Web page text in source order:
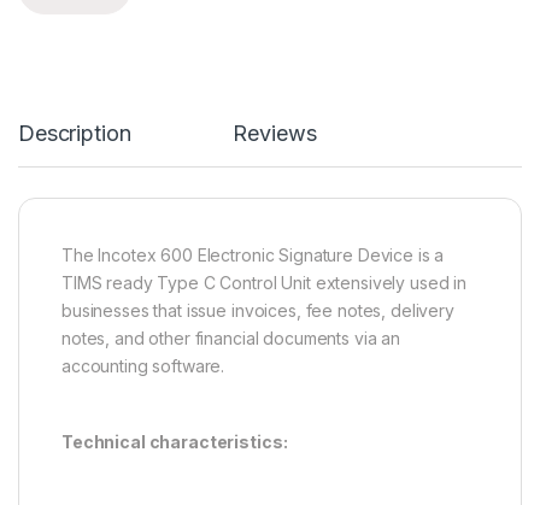
Description Reviews
The Incotex 600 Electronic Signature Device is a
TIMS ready Type C Control Unit extensively used in
businesses that issue invoices, fee notes, delivery
notes, and other financial documents via an
accounting software.
Technical characteristics: